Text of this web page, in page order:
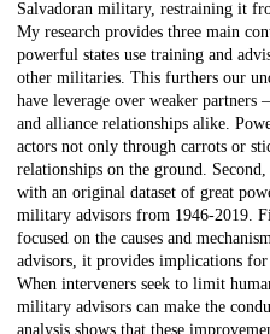
Salvadoran military, restraining it
My research provides three main
powerful states use training and
other militaries. This furthers our
have leverage over weaker
and alliance relationships alike.
actors not only through carrots or
relationships on the ground.
with an original dataset of great
military advisors from 1946-2019.
focused on the causes and
advisors, it provides implications
When interveners seek to limit
military advisors can make the
analysis shows that these